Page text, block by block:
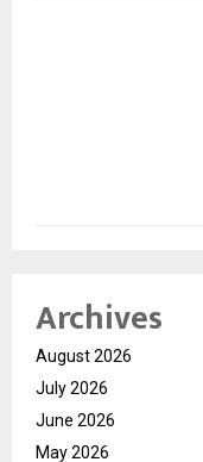
Archives
August 2026
July 2026
June 2026
May 2026